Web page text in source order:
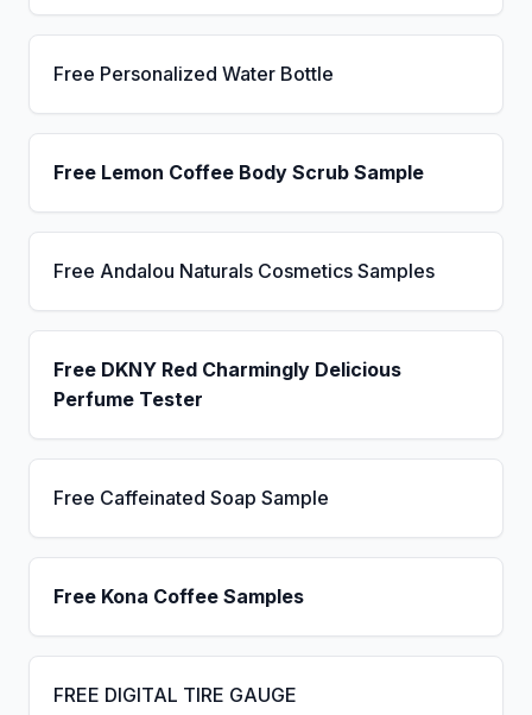
Free Personalized Water Bottle
Free Lemon Coffee Body Scrub Sample
Free Andalou Naturals Cosmetics Samples
Free DKNY Red Charmingly Delicious
Perfume Tester
Free Caffeinated Soap Sample
Free Kona Coffee Samples
FREE DIGITAL TIRE GAUGE